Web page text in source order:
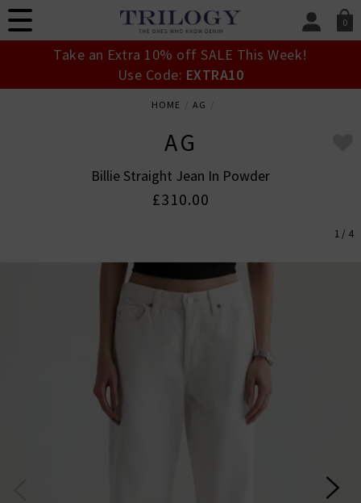
0
SIGN IN/
Take an Extra 10% off SALE This Week!
Use Code: EXTRA10
HOME AG
AG
Billie Straight Jean In Powder
£310.00
1 / 4